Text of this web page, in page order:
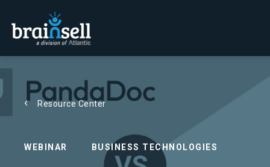
Go to home page
Resource Center
WEBINAR BUSINESS TECHNOLOGIES